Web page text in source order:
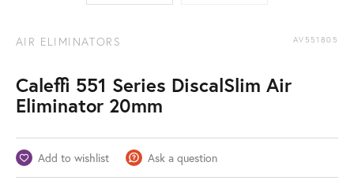
AIR ELIMINATORS AV551805
Caleffi 551 Series DiscalSlim Air
Eliminator 20mm
Add to wishlist Ask a question